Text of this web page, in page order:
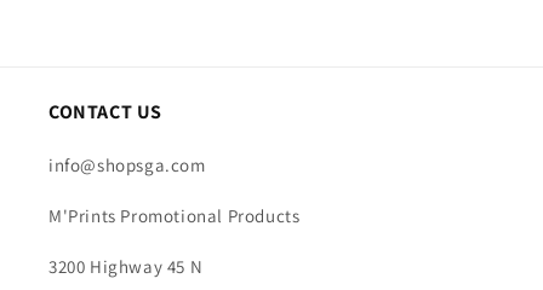
CONTACT US
info@shopsga.com
M'Prints Promotional Products
3200 Highway 45 N